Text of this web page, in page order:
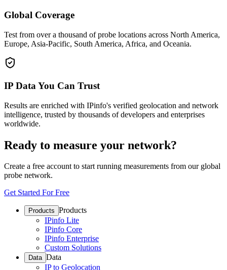
Global Coverage
Test from over a thousand of probe locations across North America,
Europe, Asia-Pacific, South America, Africa, and Oceania.
IP Data You Can Trust
Results are enriched with IPinfo's verified geolocation and network
intelligence, trusted by thousands of developers and enterprises
worldwide.
Ready to measure your network?
Create a free account to start running measurements from our global
probe network.
Get Started For Free
Products Products
IPinfo Lite
IPinfo Core
IPinfo Enterprise
Custom Solutions
Data Data
IP to Geolocation